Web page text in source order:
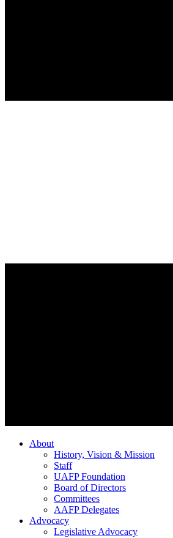
About
History, Vision & Mission
Staff
UAFP Foundation
Board of Directors
Committees
AAFP Delegates
Advocacy
Legislative Advocacy